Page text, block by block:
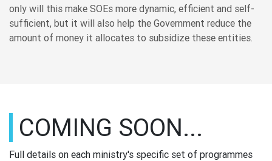
only will this make SOEs more dynamic, efficient and self-
sufficient, but it will also help the Government reduce the
amount of money it allocates to subsidize these entities.
COMING SOON...
Full details on each ministry's specific set of programmes